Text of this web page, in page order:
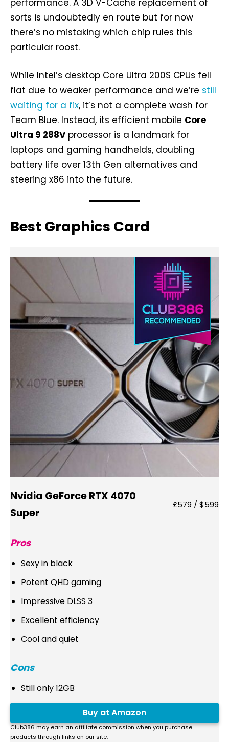
performance. A 3D V-Cache replacement of
sorts is undoubtedly en route but for now
there’s no mistaking which chip rules this
particular roost.
While Intel’s desktop Core Ultra 200S CPUs fell
flat due to weaker performance and we’re still
waiting for a fix, it’s not a complete wash for
Team Blue. Instead, its efficient mobile Core
Ultra 9 288V processor is a landmark for
laptops and gaming handhelds, doubling
battery life over 13th Gen alternatives and
steering x86 into the future.
Best Graphics Card
Nvidia GeForce RTX 4070
Super
£579 / $599
Pros
Sexy in black
Potent QHD gaming
Impressive DLSS 3
Excellent efficiency
Cool and quiet
Cons
Still only 12GB
Buy at Amazon
Club386 may earn an affiliate commission when you purchase
products through links on our site.